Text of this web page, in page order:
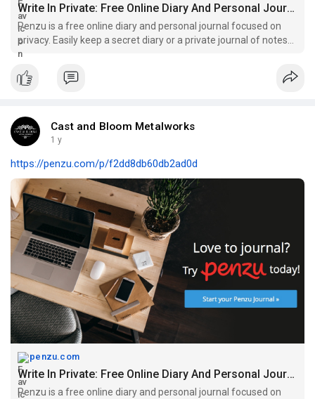
Write In Private: Free Online Diary And Personal Journal | Penzu
Penzu is a free online diary and personal journal focused on
privacy. Easily keep a secret diary or a private journal of notes
and ideas securely on the web.
Cast and Bloom Metalworks
1 y
https://penzu.com/p/f2dd8db60db2ad0d
penzu.com
Write In Private: Free Online Diary And Personal Journal | Penzu
Penzu is a free online diary and personal journal focused on